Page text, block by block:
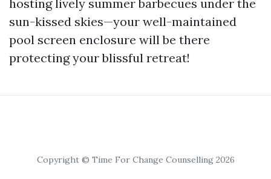
hosting lively summer barbecues under the
sun-kissed skies—your well-maintained
pool screen enclosure will be there
protecting your blissful retreat!
Copyright © Time For Change Counselling 2026